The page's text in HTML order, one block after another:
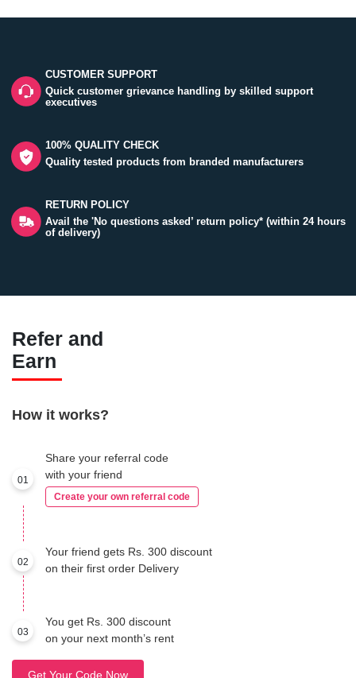
CUSTOMER SUPPORT
Quick customer grievance handling by skilled support
executives
100% QUALITY CHECK
Quality tested products from branded manufacturers
RETURN POLICY
Avail the 'No questions asked’ return policy* (within 24 hours
of delivery)
Refer and
Earn
How it works?
01
Share your referral code
with your friend
Create your own referral code
02
Your friend gets Rs. 300 discount
on their first order Delivery
03
You get Rs. 300 discount
on your next month’s rent
Get Your Code Now